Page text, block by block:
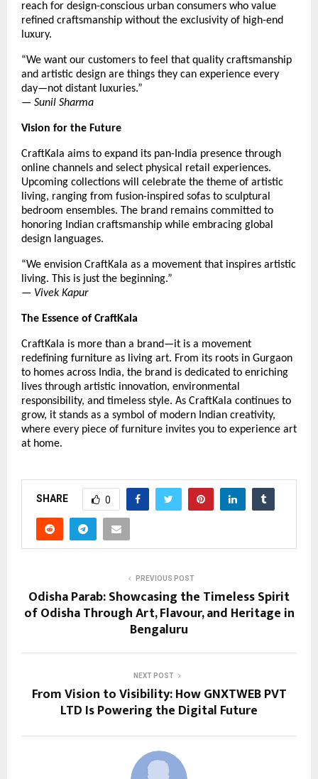
reach for design-conscious urban consumers who value
refined craftsmanship without the exclusivity of high-end
luxury.
“We want our customers to feel that quality craftsmanship
and artistic design are things they can experience every
day—not distant luxuries.”
— Sunil Sharma
Vision for the Future
CraftKala aims to expand its pan-India presence through
online channels and select physical retail experiences.
Upcoming collections will celebrate the theme of artistic
living, ranging from fusion-inspired sofas to sculptural
bedroom ensembles. The brand remains committed to
honoring Indian craftsmanship while embracing global
design languages.
“We envision CraftKala as a movement that inspires artistic
living. This is just the beginning.”
— Vivek Kapur
The Essence of CraftKala
CraftKala is more than a brand—it is a movement
redefining furniture as living art. From its roots in Gurgaon
to homes across India, the brand is dedicated to enriching
lives through artistic innovation, environmental
responsibility, and timeless style. As CraftKala continues to
grow, it stands as a symbol of modern Indian creativity,
where every piece of furniture invites you to experience art
at home.
SHARE 0
PREVIOUS POST
Odisha Parab: Showcasing the Timeless Spirit
of Odisha Through Art, Flavour, and Heritage in
Bengaluru
NEXT POST
From Vision to Visibility: How GNXTWEB PVT
LTD Is Powering the Digital Future